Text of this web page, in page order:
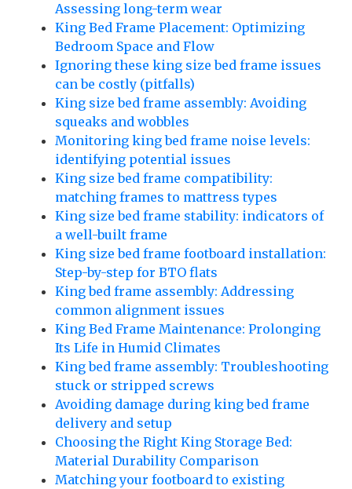
Assessing long-term wear
King Bed Frame Placement: Optimizing
Bedroom Space and Flow
Ignoring these king size bed frame issues
can be costly (pitfalls)
King size bed frame assembly: Avoiding
squeaks and wobbles
Monitoring king bed frame noise levels:
identifying potential issues
King size bed frame compatibility:
matching frames to mattress types
King size bed frame stability: indicators of
a well-built frame
King size bed frame footboard installation:
Step-by-step for BTO flats
King bed frame assembly: Addressing
common alignment issues
King Bed Frame Maintenance: Prolonging
Its Life in Humid Climates
King bed frame assembly: Troubleshooting
stuck or stripped screws
Avoiding damage during king bed frame
delivery and setup
Choosing the Right King Storage Bed:
Material Durability Comparison
Matching your footboard to existing